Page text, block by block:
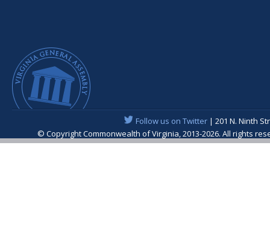
Follow us on Twitter| 201 N. Ninth
© Copyright Commonwealth of Virginia, 2013-2026. All rights